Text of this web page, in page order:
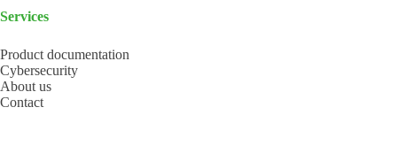
Services
Product documentation
Cybersecurity
About us
Contact